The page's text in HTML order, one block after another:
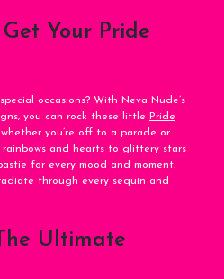
Your Pride
occasions? With Neva Nude’s
you can rock these little Pride
you’re off to a parade or
and hearts to glittery stars
for every mood and moment.
through every sequin and
Ultimate